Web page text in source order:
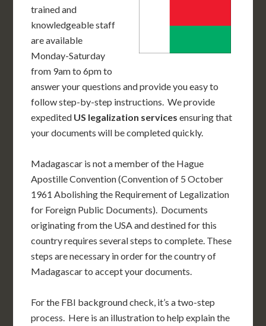
trained and
knowledgeable staff
are available
Monday-Saturday
from 9am to 6pm to
answer your questions and provide you easy to
follow step-by-step instructions. We provide
expedited US legalization services ensuring that
your documents will be completed quickly.
Madagascar is not a member of the Hague
Apostille Convention (Convention of 5 October
1961 Abolishing the Requirement of Legalization
for Foreign Public Documents). Documents
originating from the USA and destined for this
country requires several steps to complete. These
steps are necessary in order for the country of
Madagascar to accept your documents.
For the FBI background check, it’s a two-step
process. Here is an illustration to help explain the